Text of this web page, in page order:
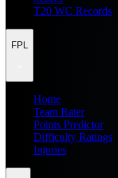
T20 WC Records
FPL
Home
Team Rater
Points Predictor
Difficulty Ratings
Injuries